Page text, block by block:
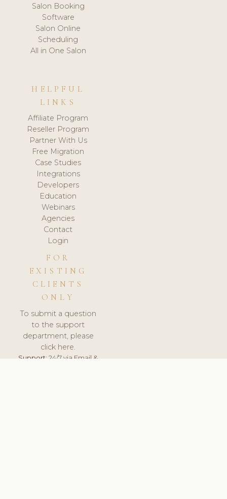
Salon Booking
Software
Salon Online
Scheduling
All in One Salon
HELPFUL
LINKS
Affiliate Program
Reseller Program
Partner With Us
Free Migration
Case Studies
Integrations
Developers
Education
Webinars
Agencies
Contact
Login
FOR
EXISTING
CLIENTS
ONLY
To submit a question
to the support
department, please
click here.
Support:24/7 via Email &